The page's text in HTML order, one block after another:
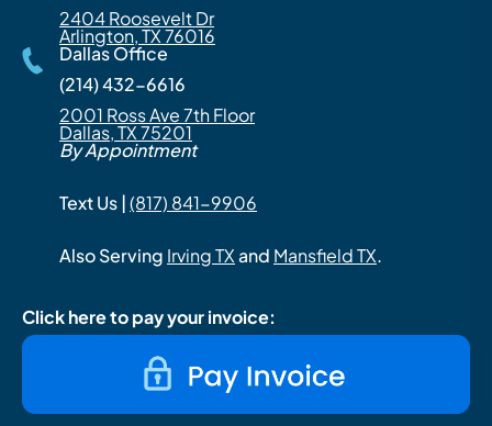
2404 Roosevelt Dr
Arlington, TX 76016
Dallas Office
(214) 432-6616
2001 Ross Ave 7th Floor
Dallas, TX 75201
By Appointment
Text Us |(817) 841-9906
Also Serving Irving TXand Mansfield TX.
Click here to pay your invoice: